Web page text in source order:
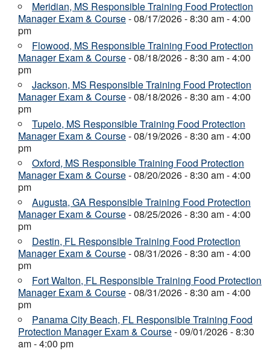
Meridian, MS Responsible Training Food Protection
Manager Exam & Course- 08/17/2026 - 8:30 am - 4:00
pm
Flowood, MS Responsible Training Food Protection
Manager Exam & Course- 08/18/2026 - 8:30 am - 4:00
pm
Jackson, MS Responsible Training Food Protection
Manager Exam & Course- 08/18/2026 - 8:30 am - 4:00
pm
Tupelo, MS Responsible Training Food Protection
Manager Exam & Course- 08/19/2026 - 8:30 am - 4:00
pm
Oxford, MS Responsible Training Food Protection
Manager Exam & Course- 08/20/2026 - 8:30 am - 4:00
pm
Augusta, GA Responsible Training Food Protection
Manager Exam & Course- 08/25/2026 - 8:30 am - 4:00
pm
Destin, FL Responsible Training Food Protection
Manager Exam & Course- 08/31/2026 - 8:30 am - 4:00
pm
Fort Walton, FL Responsible Training Food Protection
Manager Exam & Course- 08/31/2026 - 8:30 am - 4:00
pm
Panama City Beach, FL Responsible Training Food
Protection Manager Exam & Course- 09/01/2026 - 8:30
am - 4:00 pm